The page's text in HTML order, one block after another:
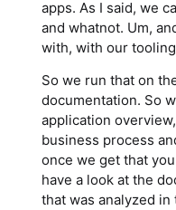
apps. As I said, we
and whatnot. Um,
with, with our
So we run that on
documentation. So
application
business process
once we get that
have a look at the
that was analyzed